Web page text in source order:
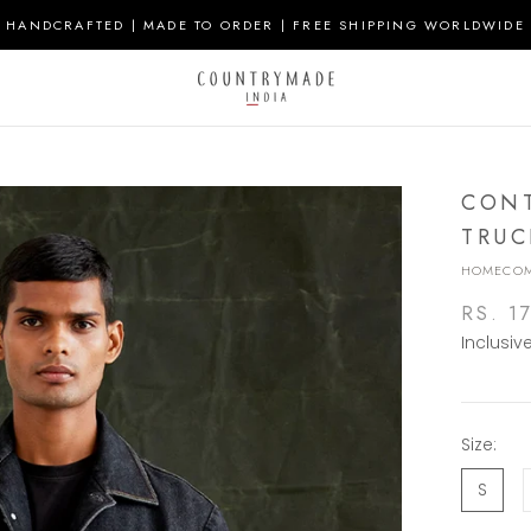
HANDCRAFTED | MADE TO ORDER | FREE SHIPPING WORLDWIDE
RS.
Size:
S